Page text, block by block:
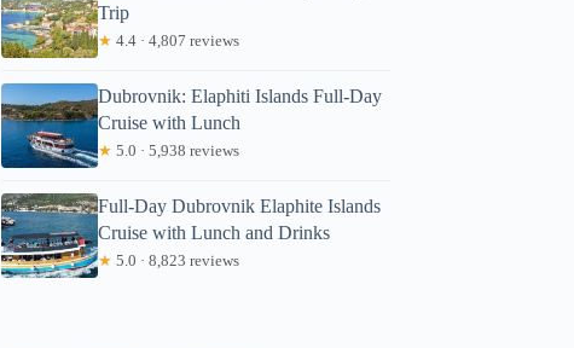
John
Trip
★ 4.4 · 4,807 reviews
Dubrovnik: Elaphiti Islands Full-Day
Cruise with Lunch
★ 5.0 · 5,938 reviews
Full-Day Dubrovnik Elaphite Islands
Cruise with Lunch and Drinks
★ 5.0 · 8,823 reviews